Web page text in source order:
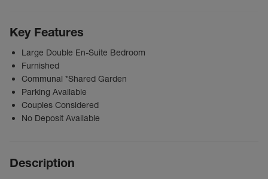
Key Features
Large Double En-Suite Bedroom
Furnished
Communal *Shared Garden
Parking Available
Couples Considered
No Deposit Available
Description